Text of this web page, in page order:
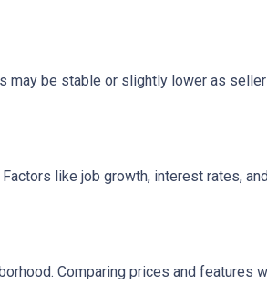
may be stable or slightly lower as
like job growth, interest rates,
Comparing prices and features